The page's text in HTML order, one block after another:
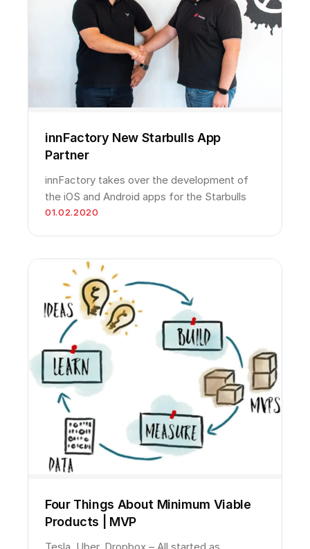
innFactory New Starbulls App
Partner
innFactory takes over the development of
the iOS and Android apps for the Starbulls
01.02.2020
Four Things About Minimum Viable
Products | MVP